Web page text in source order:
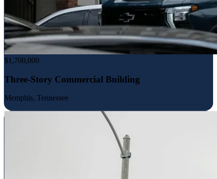
$1,700,000
Three-Story Commercial Building
Memphis, Tennessee